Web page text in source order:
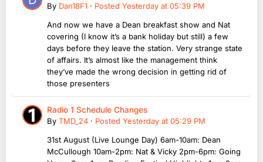
By Dan18F1 · Posted Yesterday at 05:39 PM
And now we have a Dean breakfast show and Nat
covering (I know it’s a bank holiday but still) a few
days before they leave the station. Very strange state
of affairs. It’s almost like the management think
they’ve made the wrong decision in getting rid of
those presenters
Radio 1 Schedule Changes
By TMD_24 · Posted Yesterday at 05:29 PM
31st August (Live Lounge Day) 6am-10am: Dean
McCullough 10am-2pm: Nat & Vicky 2pm-6pm: Going